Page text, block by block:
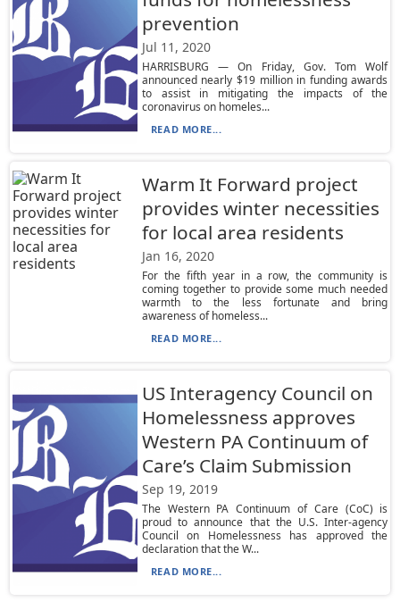
prevention
Jul 11, 2020
HARRISBURG — On Friday, Gov. Tom Wolf
announced nearly $19 million in funding awards
to assist in mitigating the impacts of the
coronavirus on homeles...
READ MORE...
Warm It Forward project
provides winter necessities
for local area residents
Jan 16, 2020
For the fifth year in a row, the community is
coming together to provide some much needed
warmth to the less fortunate and bring
awareness of homeless...
READ MORE...
US Interagency Council on
Homelessness approves
Western PA Continuum of
Care’s Claim Submission
Sep 19, 2019
The Western PA Continuum of Care (CoC) is
proud to announce that the U.S. Inter-agency
Council on Homelessness has approved the
declaration that the W...
READ MORE...